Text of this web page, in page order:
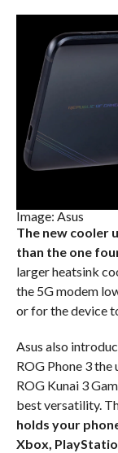
Image: Asus
The new cooler
than the one
larger heatsink
the 5G modem
or for the device
Asus also
ROG Phone 3
ROG Kunai 3
best versatility.
holds your
Xbox,